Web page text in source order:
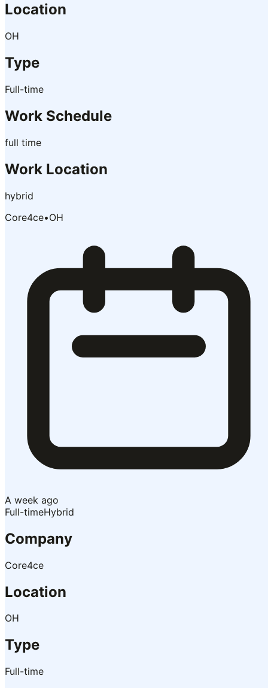
Location
OH
Type
Full-time
Work Schedule
full time
Work Location
hybrid
Core4ce•OH
A week ago
Full-timeHybrid
Company
Core4ce
Location
OH
Type
Full-time